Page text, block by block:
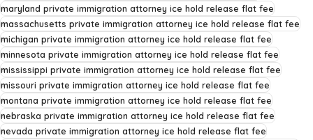
maryland private immigration attorney ice hold release flat fee
massachusetts private immigration attorney ice hold release flat fee
michigan private immigration attorney ice hold release flat fee
minnesota private immigration attorney ice hold release flat fee
mississippi private immigration attorney ice hold release flat fee
missouri private immigration attorney ice hold release flat fee
montana private immigration attorney ice hold release flat fee
nebraska private immigration attorney ice hold release flat fee
nevada private immigration attorney ice hold release flat fee